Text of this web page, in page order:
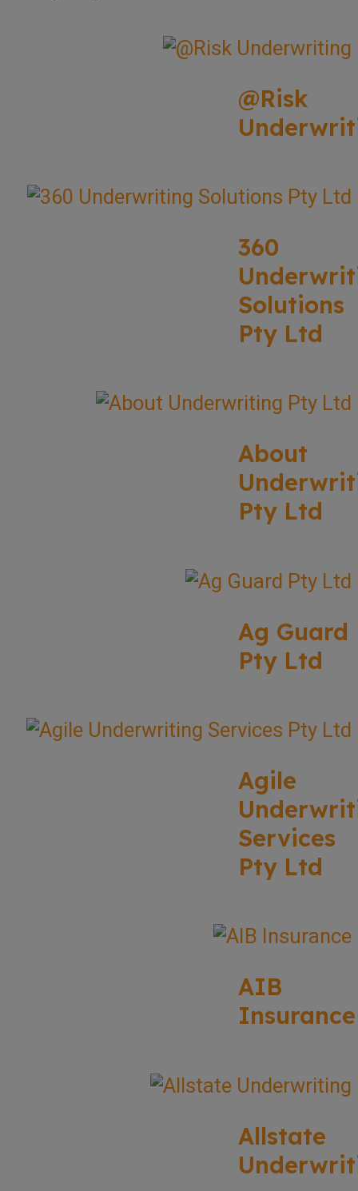
@Risk
360
Solutions
Pty Ltd
About
Pty Ltd
Ag Guard
Pty Ltd
Agile
Services
Pty Ltd
AIB
Insurance
Allstate